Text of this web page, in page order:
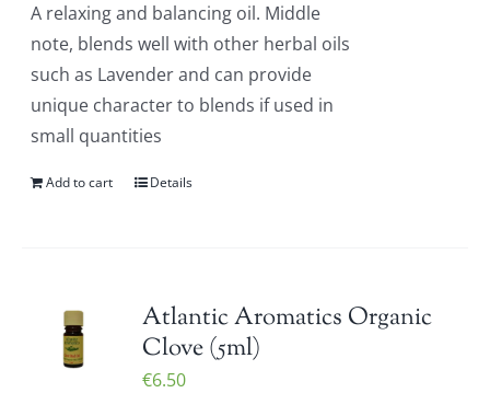
A relaxing and balancing oil. Middle
note, blends well with other herbal oils
such as Lavender and can provide
unique character to blends if used in
small quantities
Add to cart Details
Atlantic Aromatics Organic
Clove (5ml)
€6.50